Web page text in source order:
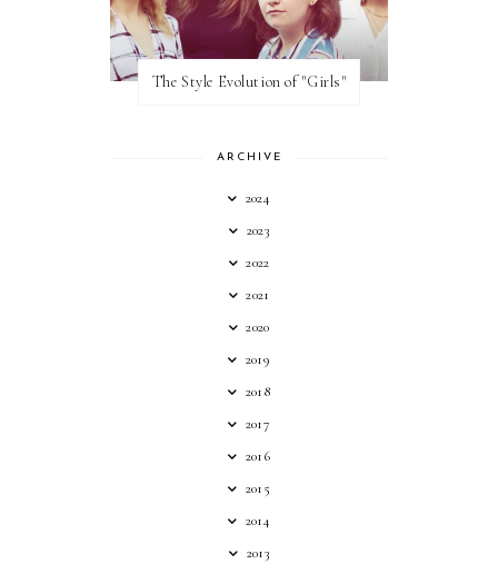
The Style Evolution of "Girls"
ARCHIVE
2024
2023
2022
2021
2020
2019
2018
2017
2016
2015
2014
2013